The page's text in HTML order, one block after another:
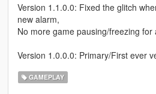
Version 1.1.0.0: Fixed the glitch
new alarm,
No more game pausing/freezing for
Version 1.0.0.0: Primary/First ever
GAMEPLAY